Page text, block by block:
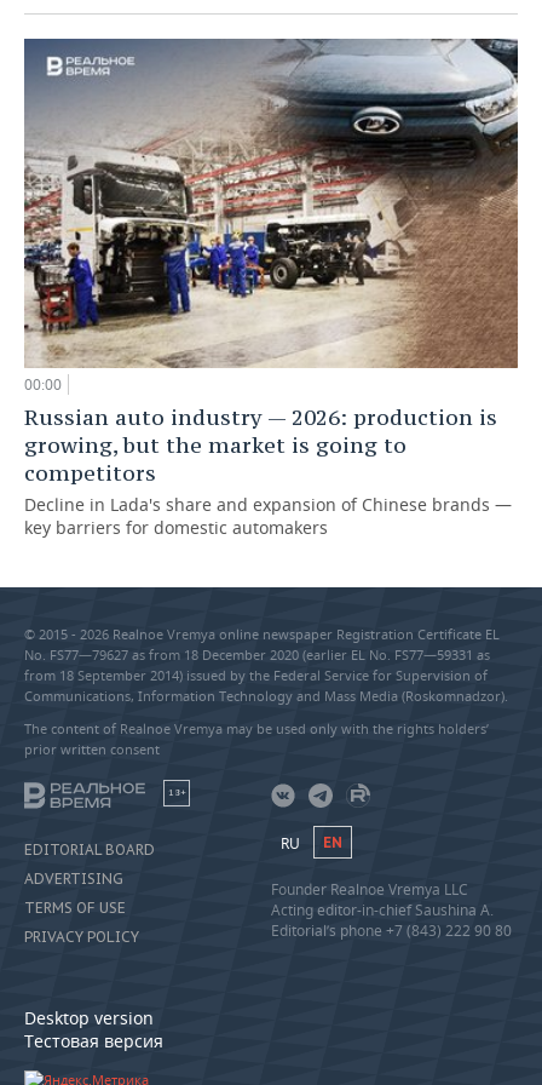
00:00
Russian auto industry — 2026: production is
growing, but the market is going to
competitors
Decline in Lada's share and expansion of Chinese brands —
key barriers for domestic automakers
© 2015 - 2026 Realnoe Vremya online newspaper Registration Certificate EL
No. FS77—79627 as from 18 December 2020 (earlier EL No. FS77—59331 as
from 18 September 2014) issued by the Federal Service for Supervision of
Communications, Information Technology and Mass Media (Roskomnadzor).
The content of Realnoe Vremya may be used only with the rights holders’
prior written consent
18+
EDITORIAL BOARD
ADVERTISING
TERMS OF USE
PRIVACY POLICY
Desktop version
Тестовая версия
RU EN
Founder Realnoe Vremya LLC
Acting editor-in-chief Saushina A.
Editorial’s phone +7 (843) 222 90 80